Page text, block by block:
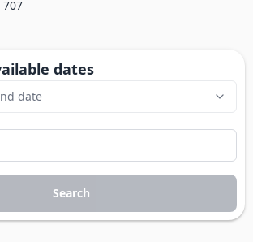
dates
date
Search